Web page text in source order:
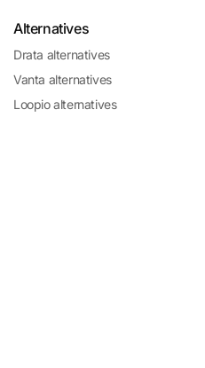
Alternatives
Drata alternatives
Vanta alternatives
Loopio alternatives